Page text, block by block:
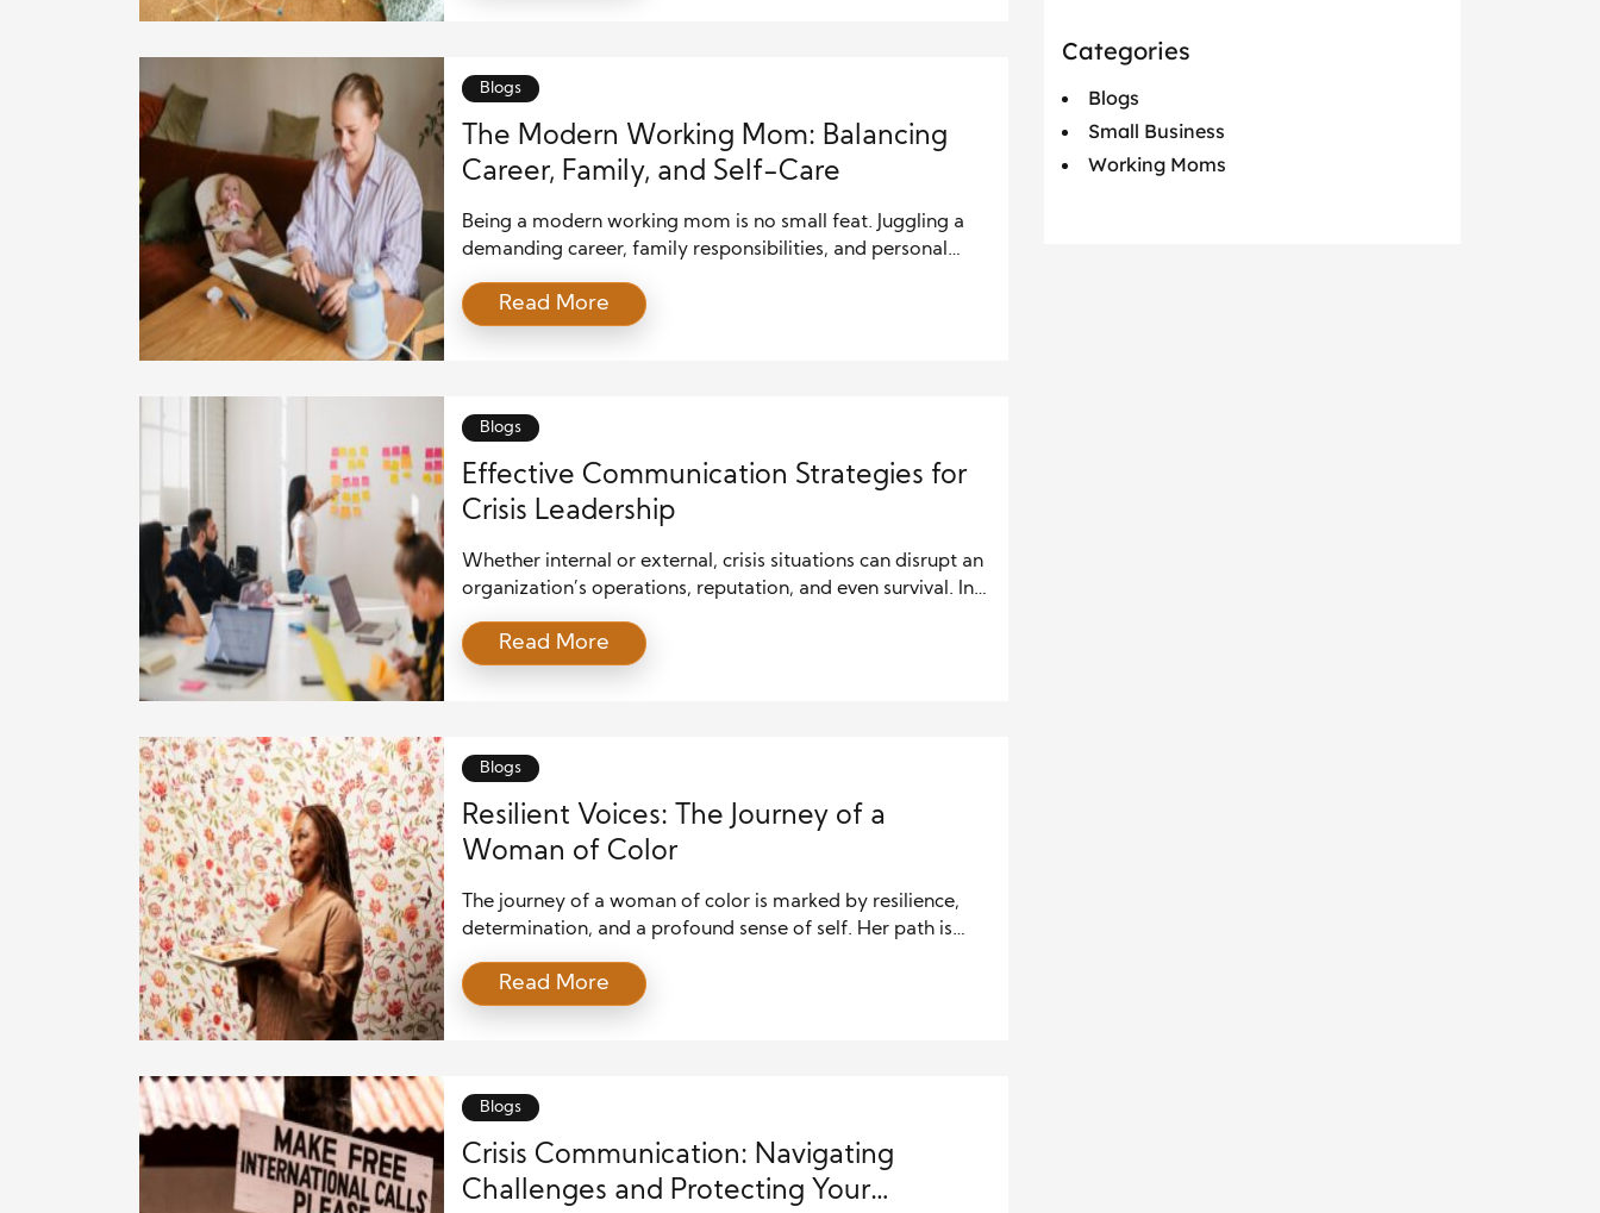
Blogs
The Modern Working Mom: Balancing
Career, Family, and Self-Care
Being a modern working mom is no small feat. Juggling a
demanding career, family responsibilities, and personal
However, with the right strategies in place, it’s possible to
achieve balance and thrive in all areas of life. In this article,
Read More
Blogs
Effective Communication Strategies for
Crisis Leadership
Whether internal or external, crisis situations can disrupt an
organization’s operations, reputation, and even survival. In
becomes the cornerstone of successfully navigating the
storm. Effective crisis communication requires more than
don’t just solve […]
Read More
Blogs
Resilient Voices: The Journey of a
Woman of Color
The journey of a woman of color is marked by resilience,
determination, and a profound sense of self. Her path is
can serve as both a source of strength and a challenge to
overcome. In a world that frequently overlooks,
Read More
Blogs
Crisis Communication: Navigating
Challenges and Protecting Your
Categories
Blogs
Small Business
Working Moms